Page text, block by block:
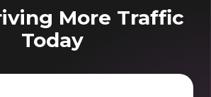
More Traffic
Today